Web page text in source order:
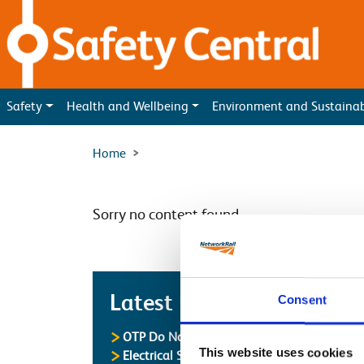
Consent
This website uses cookies
Safety Health and Wellbeing Environment and
Home
Sorry no content found
Latest
Latest Updates
OTP Do Not Use
Electrical Safety Campaigns